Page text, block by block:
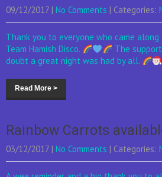
09/12/2017 | No Comments | Categories:
Thank you to everyone who came
Team Hamish Disco.
The
doubt a great night was had by all.
Read More >
Rainbow Carrots
03/12/2017 | No Comments | Categories: